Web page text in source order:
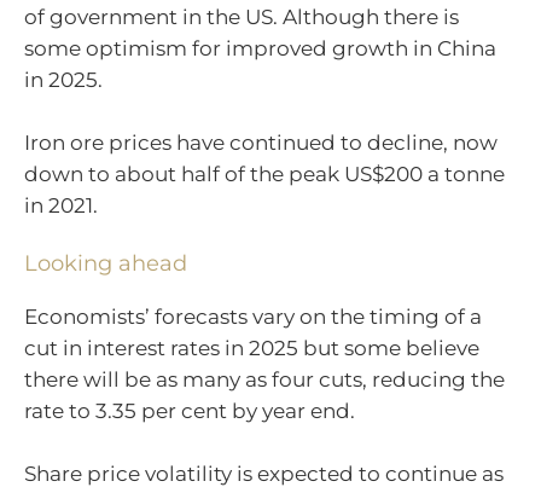
of government in the US. Although there is
some optimism for improved growth in China
in 2025.
Iron ore prices have continued to decline, now
down to about half of the peak US$200 a tonne
in 2021.
Looking ahead
Economists’ forecasts vary on the timing of a
cut in interest rates in 2025 but some believe
there will be as many as four cuts, reducing the
rate to 3.35 per cent by year end.
Share price volatility is expected to continue as